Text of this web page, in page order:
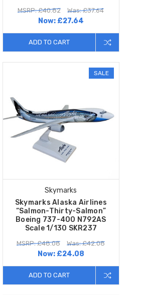
MSRP: £40.82 Was: £37.64
Now: £27.64
ADD TO CART
SALE
Skymarks
Skymarks Alaska Airlines
“Salmon-Thirty-Salmon”
Boeing 737-400 N792AS
Scale 1/130 SKR237
MSRP: £48.08 Was: £42.08
Now: £24.08
ADD TO CART